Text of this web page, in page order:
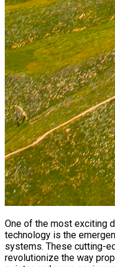
One of the most exciting
technology is the
systems. These cutting-
revolutionize the way